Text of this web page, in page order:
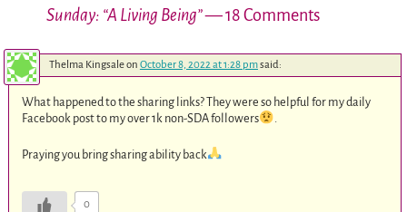
Sunday: “A Living Being”— 18 Comments
Thelma Kingsaleon October 8, 2022 at 1:28 pmsaid:
What happened to the sharing links? They were so helpful for my daily
Facebook post to my over 1k non-SDA followers
.
Praying you bring sharing ability back
0